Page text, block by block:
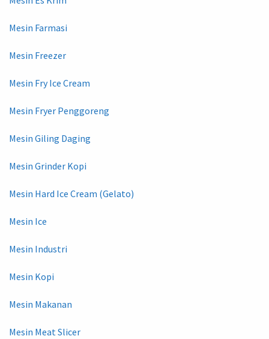
Mesin Farmasi
Mesin Freezer
Mesin Fry Ice Cream
Mesin Fryer Penggoreng
Mesin Giling Daging
Mesin Grinder Kopi
Mesin Hard Ice Cream (Gelato)
Mesin Ice
Mesin Industri
Mesin Kopi
Mesin Makanan
Mesin Meat Slicer